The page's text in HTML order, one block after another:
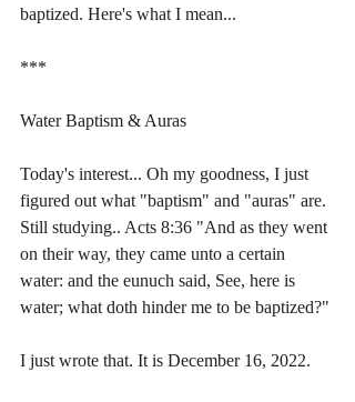
baptized. Here's what I mean...
***
Water Baptism & Auras
Today's interest... Oh my goodness, I just
figured out what "baptism" and "auras" are.
Still studying.. Acts 8:36 "And as they went
on their way, they came unto a certain
water: and the eunuch said, See, here is
water; what doth hinder me to be baptized?"
I just wrote that. It is December 16, 2022.